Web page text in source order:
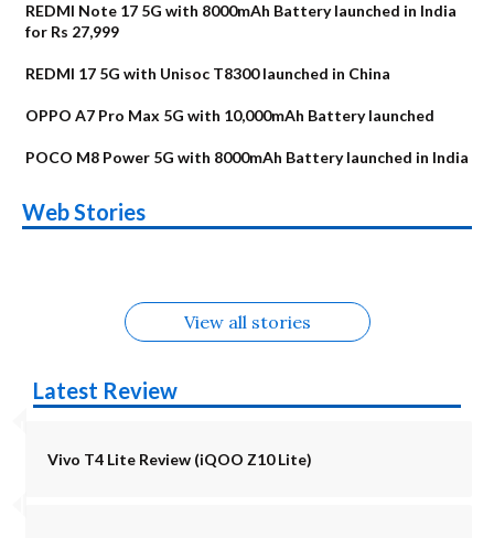
REDMI Note 17 5G with 8000mAh Battery launched in India
for Rs 27,999
REDMI 17 5G with Unisoc T8300 launched in China
OPPO A7 Pro Max 5G with 10,000mAh Battery launched
POCO M8 Power 5G with 8000mAh Battery launched in India
Web Stories
Alternatives
Upcoming phones
in August
Alternatives
Nothing Phone 4b
Alternatives
Alternatives
OPPO Reno16
View all stories
Latest Review
Vivo T4 Lite Review (iQOO Z10 Lite)